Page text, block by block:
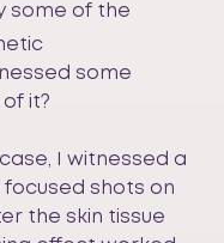
some of the
some
it?
I witnessed a
shots on
the skin tissue